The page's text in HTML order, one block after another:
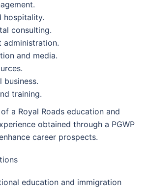
hospitality.
consulting.
administration.
and media.
business.
training.
a Royal Roads education and
obtained through a PGWP
career prospects.
education and immigration